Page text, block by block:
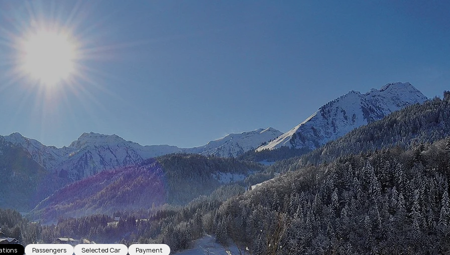
Passengers Selected Car Payment